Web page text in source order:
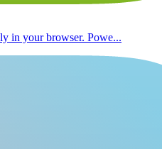
in your browser. Powe...